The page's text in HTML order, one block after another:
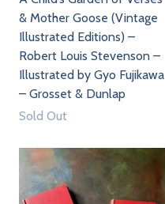
& Mother Goose (Vintage
Illustrated Editions) –
Robert Louis Stevenson –
Illustrated by Gyo Fujikawa
– Grosset & Dunlap
Sold Out